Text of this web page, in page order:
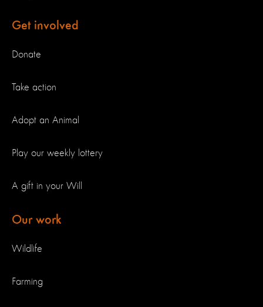
Get involved
Donate
Take action
Adopt an Animal
Play our weekly lottery
A gift in your Will
Our work
Wildlife
Farming